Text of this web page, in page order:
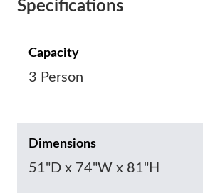
Specifications
Capacity
3 Person
Dimensions
51"D x 74"W x 81"H